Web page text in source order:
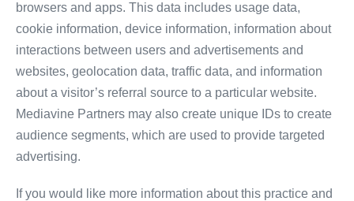
browsers and apps. This data includes usage data,
cookie information, device information, information about
interactions between users and advertisements and
websites, geolocation data, traffic data, and information
about a visitor’s referral source to a particular website.
Mediavine Partners may also create unique IDs to create
audience segments, which are used to provide targeted
advertising.
If you would like more information about this practice and